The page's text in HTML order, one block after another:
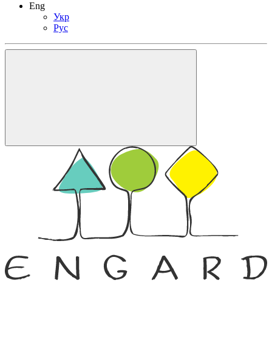
Eng
Укр
Рус